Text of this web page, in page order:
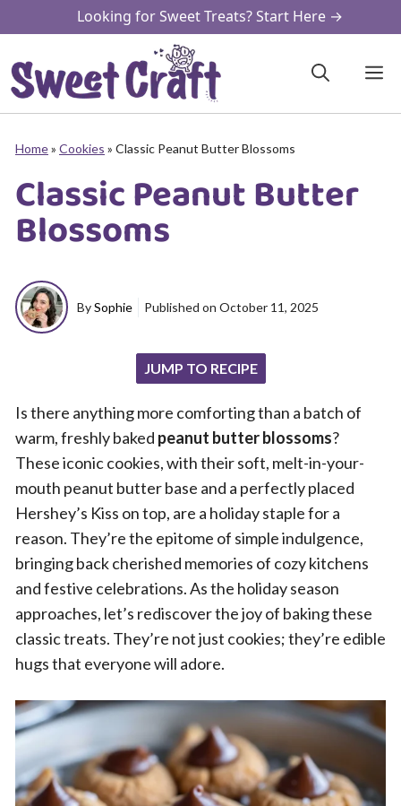
to
content
Looking for Sweet Treats? Start Here →
Home» Cookies » Classic Peanut Butter Blossoms
Classic Peanut Butter
Blossoms
BySophie Published on October 11, 2025
JUMP TO RECIPE
Is there anything more comforting than a batch of
warm, freshly baked peanut butter blossoms?
These iconic cookies, with their soft, melt-in-your-
mouth peanut butter base and a perfectly placed
Hershey’s Kiss on top, are a holiday staple for a
reason. They’re the epitome of simple indulgence,
bringing back cherished memories of cozy kitchens
and festive celebrations. As the holiday season
approaches, let’s rediscover the joy of baking these
classic treats. They’re not just cookies; they’re edible
hugs that everyone will adore.